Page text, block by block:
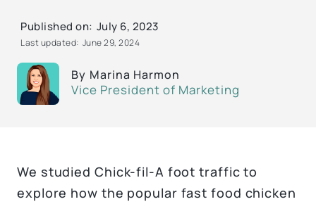
By Marina Harmon
Vice President of Marketing
Published on: July 6, 2023
Last updated: June 29, 2024
We studied Chick-fil-A foot traffic to
explore how the popular fast food chicken